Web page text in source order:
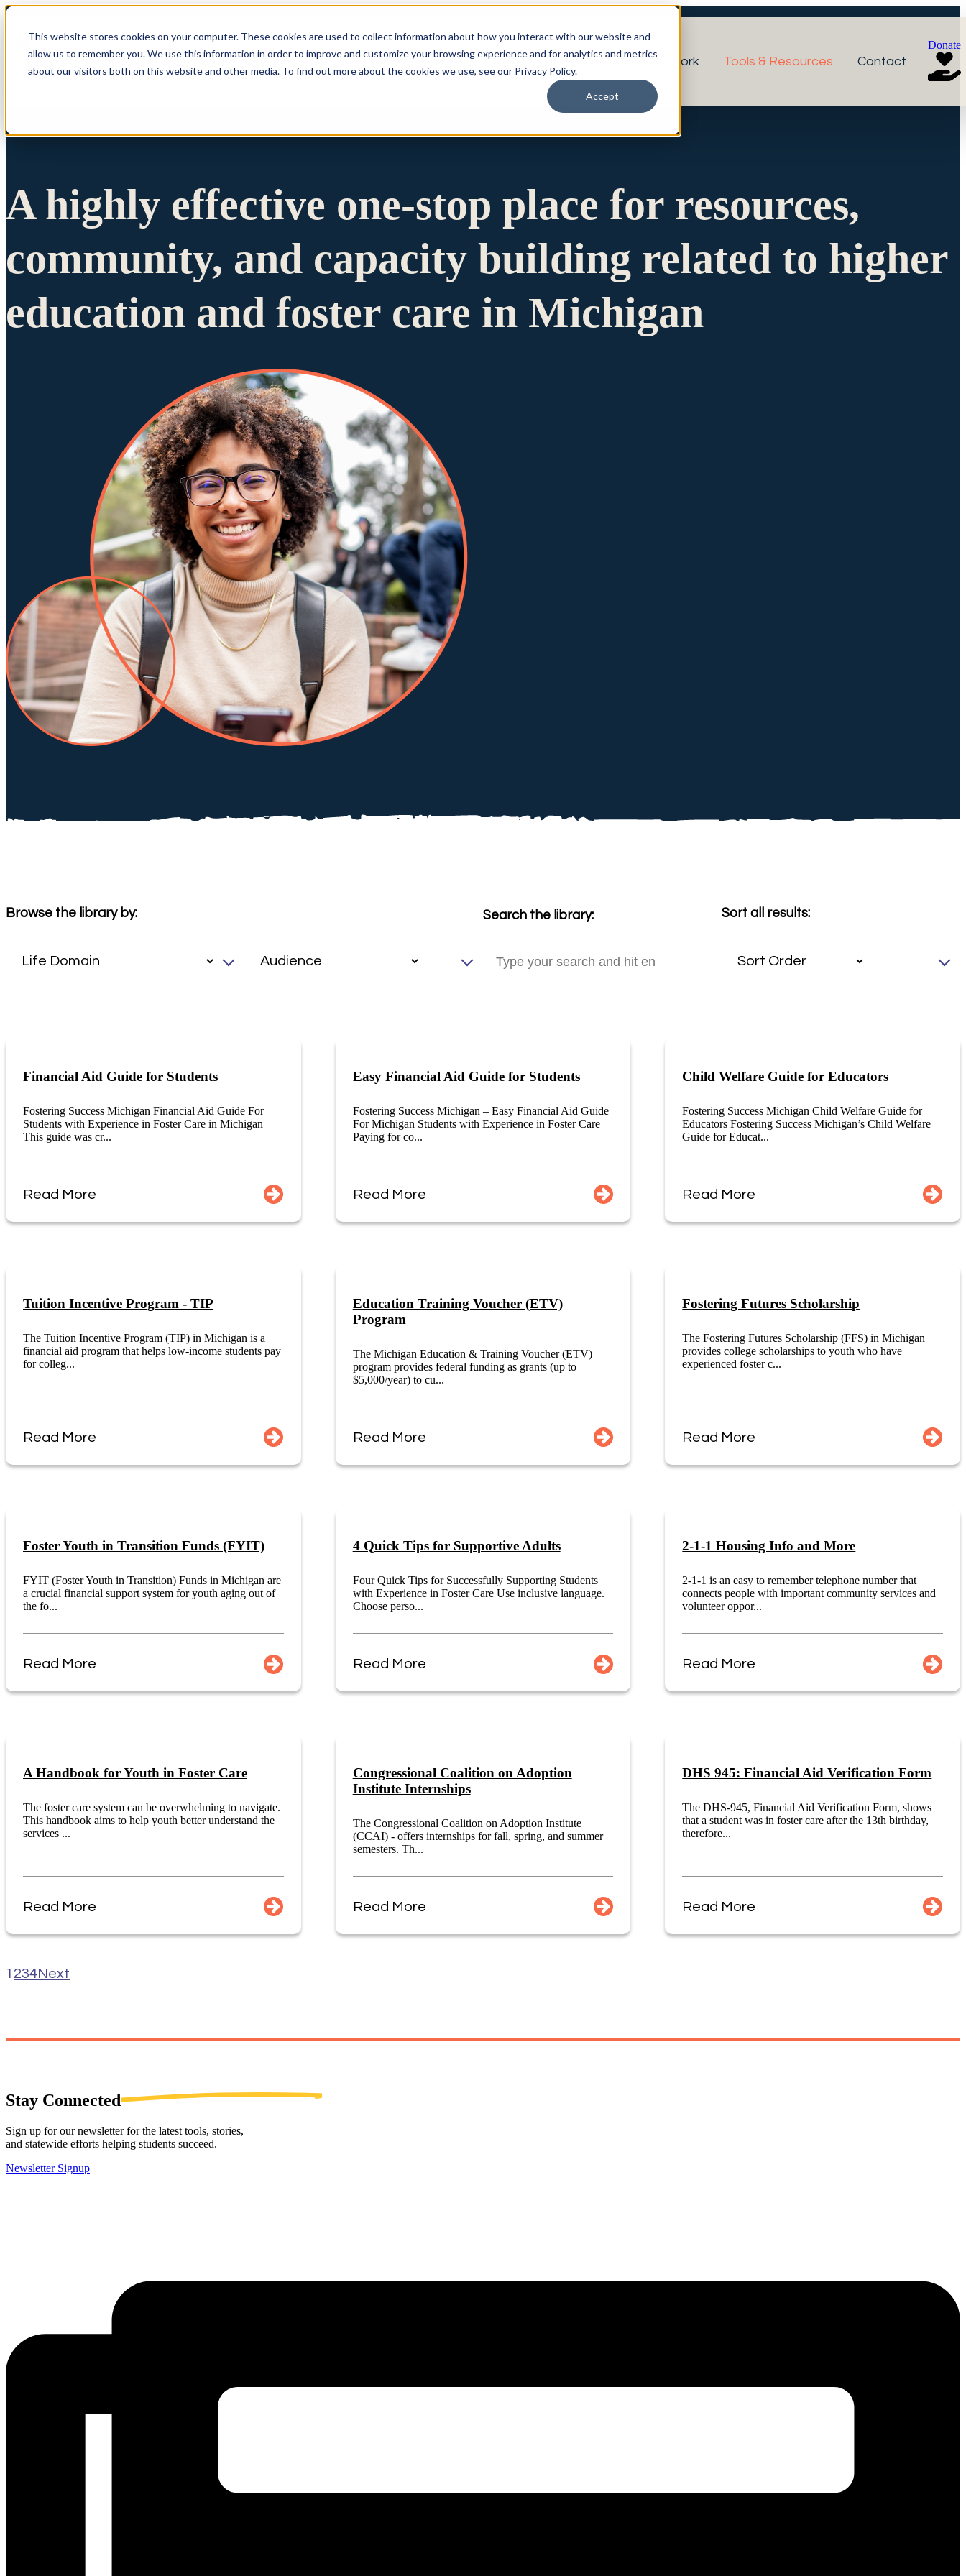
This website stores cookies on your computer. These cookies are used to collect information about how you interact with our website and
allow us to remember you. We use this information in order to improve and customize your browsing experience and for analytics and metrics
about our visitors both on this website and other media. To find out more about the cookies we use, see our Privacy Policy.
Accept
Show submenu for Who We Are Who We Are What We Do Our Network Tools & Resources Contact
Donate
A highly effective one-stop place for resources,
community, and capacity building related to higher
education and foster care in Michigan
Browse the library by: Search the library: Sort all results:
Financial Aid Guide for Students
Fostering Success Michigan Financial Aid Guide For
Students with Experience in Foster Care in Michigan
This guide was cr...
Read More
Easy Financial Aid Guide for Students
Fostering Success Michigan – Easy Financial Aid Guide
For Michigan Students with Experience in Foster Care
Paying for co...
Read More
Child Welfare Guide for Educators
Fostering Success Michigan Child Welfare Guide for
Educators Fostering Success Michigan’s Child Welfare
Guide for Educat...
Read More
Tuition Incentive Program - TIP
The Tuition Incentive Program (TIP) in Michigan is a
financial aid program that helps low-income students pay
for colleg...
Read More
Education Training Voucher (ETV)
Program
The Michigan Education & Training Voucher (ETV)
program provides federal funding as grants (up to
$5,000/year) to cu...
Read More
Fostering Futures Scholarship
The Fostering Futures Scholarship (FFS) in Michigan
provides college scholarships to youth who have
experienced foster c...
Read More
Foster Youth in Transition Funds (FYIT)
FYIT (Foster Youth in Transition) Funds in Michigan are
a crucial financial support system for youth aging out of
the fo...
Read More
4 Quick Tips for Supportive Adults
Four Quick Tips for Successfully Supporting Students
with Experience in Foster Care Use inclusive language.
Choose perso...
Read More
2-1-1 Housing Info and More
2-1-1 is an easy to remember telephone number that
connects people with important community services and
volunteer oppor...
Read More
A Handbook for Youth in Foster Care
The foster care system can be overwhelming to navigate.
This handbook aims to help youth better understand the
services ...
Read More
Congressional Coalition on Adoption
Institute Internships
The Congressional Coalition on Adoption Institute
(CCAI) - offers internships for fall, spring, and summer
semesters. Th...
Read More
DHS 945: Financial Aid Verification Form
The DHS-945, Financial Aid Verification Form, shows
that a student was in foster care after the 13th birthday,
therefore...
Read More
1 234Next
Stay Connected
Sign up for our newsletter for the latest tools, stories,
and statewide efforts helping students succeed.
Newsletter Signup